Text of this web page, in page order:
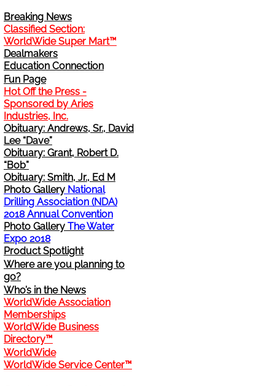
Start or Renew
Change Address
Cancel
Sign Up for E-News Flash
See WWDR Here
Breaking News
Classified Section:
WorldWide Super Mart™
Dealmakers
Education Connection
Fun Page
Hot Off the Press -
Sponsored by Aries
Industries, Inc.
Obituary: Andrews, Sr., David
Lee “Dave”
Obituary: Grant, Robert D.
“Bob”
Obituary: Smith, Jr., Ed M
Photo Gallery National
Drilling Association (NDA)
2018 Annual Convention
Photo Gallery The Water
Expo 2018
Product Spotlight
Where are you planning to
go?
Who’s in the News
WorldWide Association
Memberships
WorldWide Business
Directory™
WorldWide
WorldWide Service Center™